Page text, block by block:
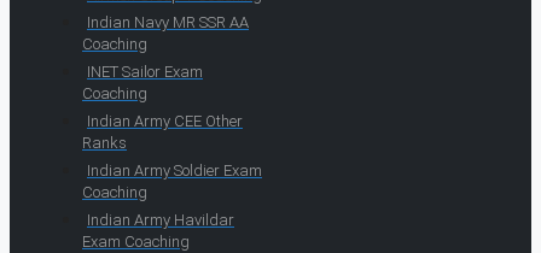
Indian Navy MR SSR AA
Coaching
INET Sailor Exam
Coaching
Indian Army CEE Other
Ranks
Indian Army Soldier Exam
Coaching
Indian Army Havildar
Exam Coaching